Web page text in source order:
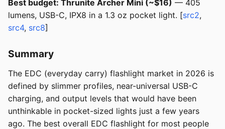
Best budget: Thrunite Archer Mini (~$16) — 405
lumens, USB-C, IPX8 in a 1.3 oz pocket light. [src2,
src4, src8]
Summary
The EDC (everyday carry) flashlight market in 2026 is
defined by slimmer profiles, near-universal USB-C
charging, and output levels that would have been
unthinkable in pocket-sized lights just a few years
ago. The best overall EDC flashlight for most people